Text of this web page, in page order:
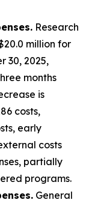
Research
million for
30, 2025,
months
is
costs,
early
costs
partially
programs.
General